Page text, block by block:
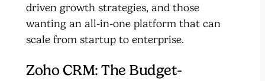
driven growth strategies, and those
wanting an all-in-one platform that can
scale from startup to enterprise.
Zoho CRM: The Budget-